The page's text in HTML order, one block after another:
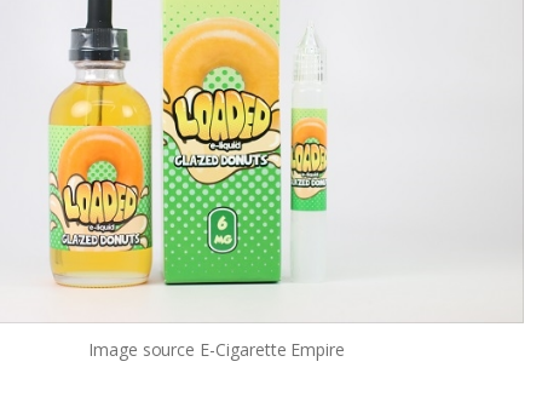
Image source E-Cigarette Empire